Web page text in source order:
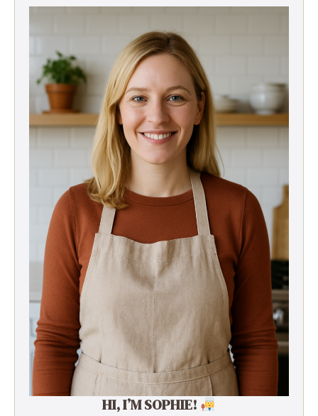
HI, I’M SOPHIE!